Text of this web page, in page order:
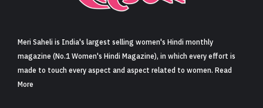
Sign in
Meri Saheli is India's largest selling women's Hindi monthly
magazine (No.1 Women's Hindi Magazine), in which every effort is
made to touch every aspect and aspect related to women. Read
More